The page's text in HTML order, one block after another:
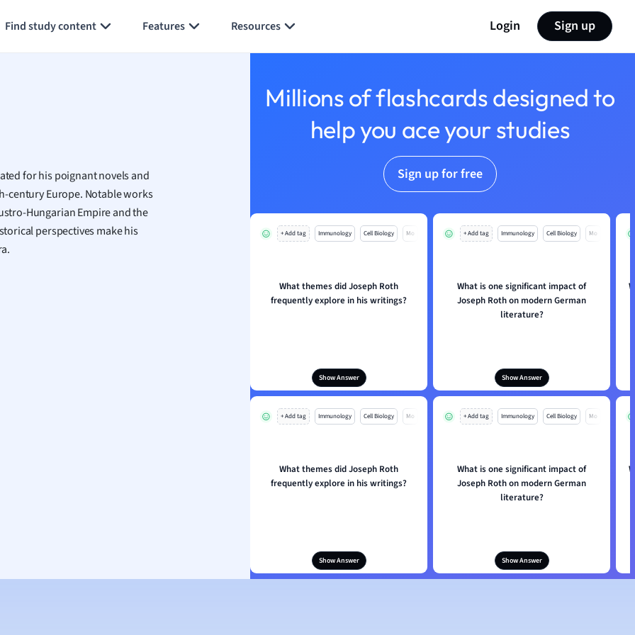
Find study content Features Resources Login Sign up
for his poignant novels and
century Europe. Notable works
Hungarian Empire and the
perspectives make his
Millions of flashcards designed to
help you ace your studies
Sign up for free
+ Add tag Immunology Cell Biology Mo
What themes did Joseph Roth
frequently explore in his writings?
Show Answer
+ Add tag Immunology Cell Biology Mo
What is one significant impact of
Joseph Roth on modern German
literature?
Show Answer
+ Add tag Immunology Cell Biology Mo
What themes did Joseph Roth
frequently explore in his writings?
Show Answer
+ Add tag Immunology Cell Biology Mo
What is one significant impact of
Joseph Roth on modern German
literature?
Show Answer